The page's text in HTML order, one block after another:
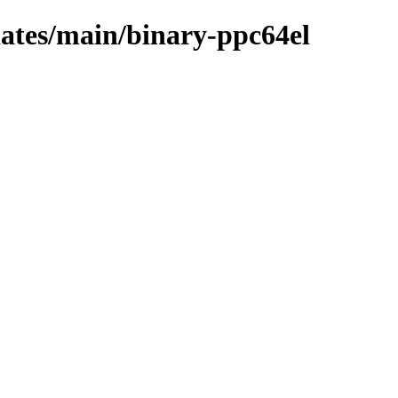
main/binary-ppc64el